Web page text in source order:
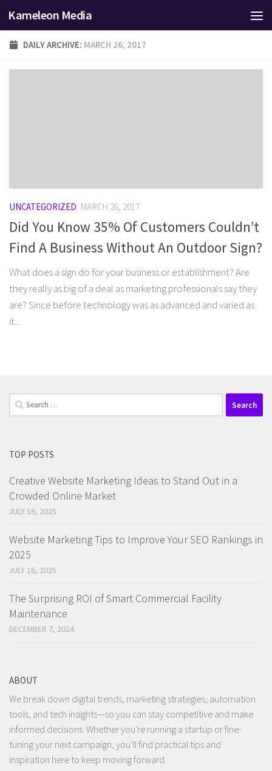
Skip to content
Kameleon Media
DAILY ARCHIVE: MARCH 26, 2017
UNCATEGORIZED MARCH 26, 2017
Did You Know 35% Of Customers Couldn’t
Find A Business Without An Outdoor Sign?
What does a sign do for your business or establishment? Are
they really as big of a deal as marketing professionals say they
are? Since before technology was as advanced and varied as
it...
Search
for:
TOP POSTS
Creative Website Marketing Ideas to Stand Out in a
Crowded Online Market
JULY 16, 2025
Website Marketing Tips to Improve Your SEO Rankings in
2025
JULY 16, 2025
The Surprising ROI of Smart Commercial Facility
Maintenance
DECEMBER 7, 2024
ABOUT
We break down digital trends, marketing strategies, automation
tools, and tech insights—so you can stay competitive and make
informed decisions. Whether you're running a startup or fine-
tuning your next campaign, you’ll find practical tips and
inspiration here to keep moving forward.